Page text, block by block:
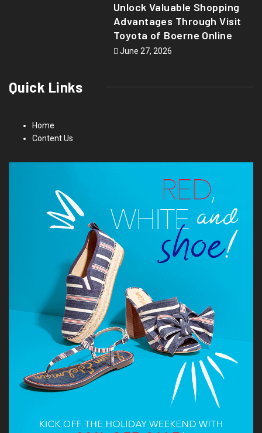
Unlock Valuable Shopping
Advantages Through Visit
Toyota of Boerne Online
June 27, 2026
Quick Links
Home
Content Us